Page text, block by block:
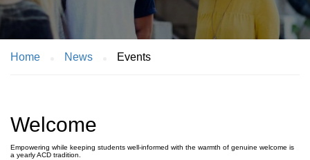
Home News Events
Welcome
Empowering while keeping students well-informed with the warmth of genuine welcome is
a yearly ACD tradition. ⁣